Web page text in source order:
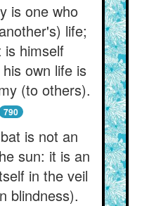
is one who
life;
is himself
own life is
(to others).
790
is not an
sun: it is an
in the veil
blindness).